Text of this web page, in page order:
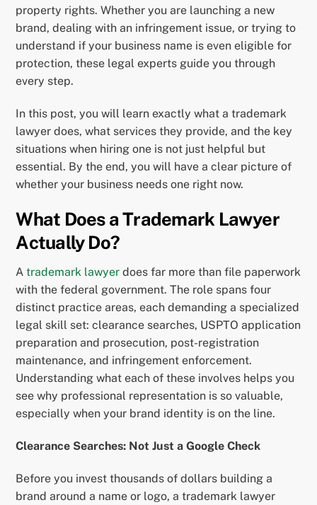
property rights. Whether you are launching a new
brand, dealing with an infringement issue, or trying to
understand if your business name is even eligible for
protection, these legal experts guide you through
every step.
In this post, you will learn exactly what a trademark
lawyer does, what services they provide, and the key
situations when hiring one is not just helpful but
essential. By the end, you will have a clear picture of
whether your business needs one right now.
What Does a Trademark Lawyer
Actually Do?
Atrademark lawyer does far more than file paperwork
with the federal government. The role spans four
distinct practice areas, each demanding a specialized
legal skill set: clearance searches, USPTO application
preparation and prosecution, post-registration
maintenance, and infringement enforcement.
Understanding what each of these involves helps you
see why professional representation is so valuable,
especially when your brand identity is on the line.
Clearance Searches: Not Just a Google Check
Before you invest thousands of dollars building a
brand around a name or logo, a trademark lawyer